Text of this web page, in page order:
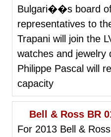
Bulgari��s board of
representatives to
Trapani will join the
watches and jewelry
Philippe Pascal will
capacity
Bell & Ross BR
For 2013 Bell &